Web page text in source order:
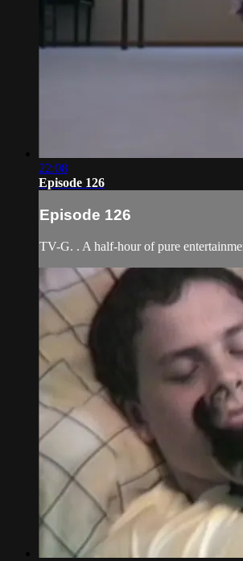
22:08
Episode 126
Episode 126
TV-G. . A half-hour of pure